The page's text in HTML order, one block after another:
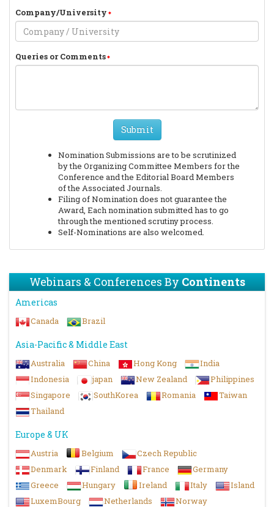
Company/University
Queries or Comments
Submit
Nomination Submissions are to be scrutinized
by the Organizing Committee Members for the
Conference and the Editorial Board Members
of the Associated Journals.
Filing of Nomination does not guarantee the
Award, Each nomination submitted has to go
through the mentioned scrutiny process.
Self-Nominations are also welcomed.
Webinars & Conferences ByContinents
Americas
Canada Brazil
Asia-Pacific & Middle East
Australia China Hong Kong
India
Indonesia
japan New Zealand
Philippines
Singapore
SouthKorea Romania
Taiwan
Thailand
Europe & UK
Austria Belgium
Czech Republic
Denmark
Finland France
Germany
Greece
Hungary Ireland Italy
Island
LuxemBourg
Netherlands
Norway